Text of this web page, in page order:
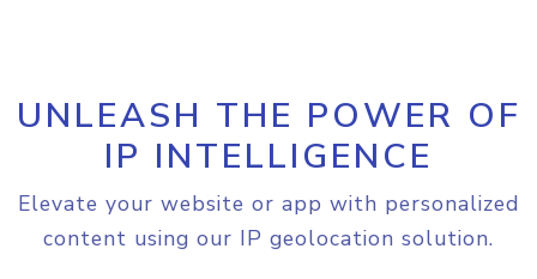
UNLEASH THE POWER OF
IP INTELLIGENCE
Elevate your website or app with personalized
content using our IP geolocation solution.